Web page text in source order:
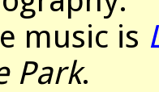
music is
Park.